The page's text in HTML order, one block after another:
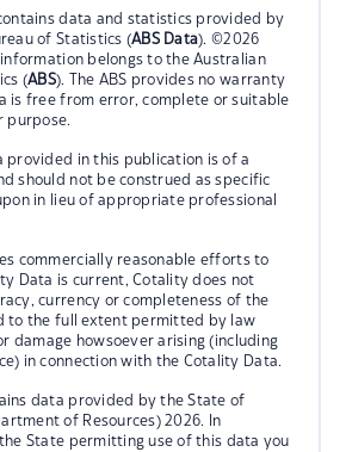
data and statistics provided by
of Statistics (ABS Data). ©2026
belongs to the Australian
(ABS). The ABS provides no warranty
is free from error, complete or suitable
purpose.
provided in this publication is of a
should not be construed as specific
in lieu of appropriate professional
commercially reasonable efforts to
Data is current, Cotality does not
currency or completeness of the
to the full extent permitted by law
damage howsoever arising (including
in connection with the Cotality Data.
data provided by the State of
of Resources) 2026. In
State permitting use of this data you